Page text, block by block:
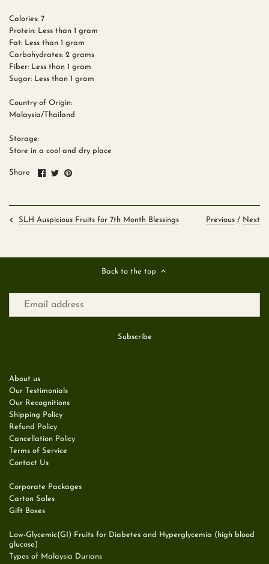
Calories: 7
Protein: Less than 1 gram
Fat: Less than 1 gram
Carbohydrates: 2 grams
Fiber: Less than 1 gram
Sugar: Less than 1 gram
Country of Origin:
Malaysia/Thailand
Storage:
Store in a cool and dry place
Share
ShareSharePin
SLH Auspicious Fruits for 7th Month Blessings Previous / Next
Back to the top
About us
Our Testimonials
Our Recognitions
Shipping Policy
Refund Policy
Cancellation Policy
Terms of Service
Contact Us
Corporate Packages
Carton Sales
Gift Boxes
Low-Glycemic(GI) Fruits for Diabetes and Hyperglycemia (high blood
glucose)
Types of Malaysia Durians